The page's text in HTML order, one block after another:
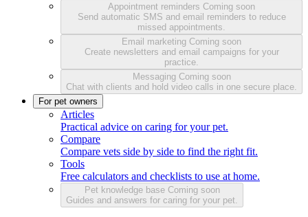
Appointment reminders Coming soon
Send automatic SMS and email reminders to reduce
missed appointments.
Email marketing Coming soon
Create newsletters and email campaigns for your
practice.
Messaging Coming soon
Chat with clients and hold video calls in one secure place.
For pet owners
Articles
Practical advice on caring for your pet.
Compare
Compare vets side by side to find the right fit.
Tools
Free calculators and checklists to use at home.
Pet knowledge base Coming soon
Guides and answers for caring for your pet.